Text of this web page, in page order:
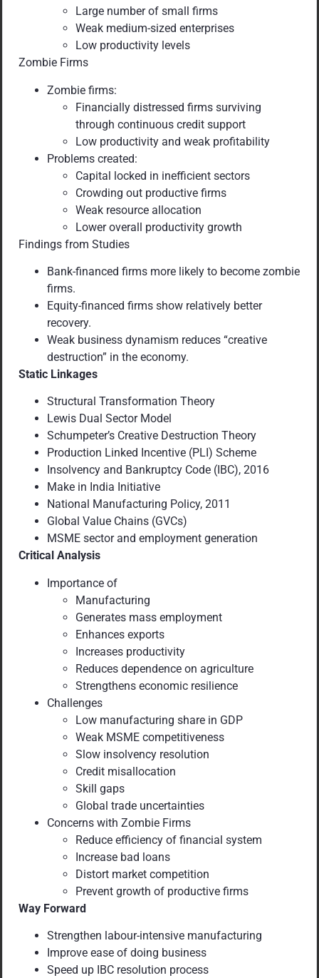
Large number of small firms
Weak medium-sized enterprises
Low productivity levels
Zombie Firms
Zombie firms:
Financially distressed firms surviving
through continuous credit support
Low productivity and weak profitability
Problems created:
Capital locked in inefficient sectors
Crowding out productive firms
Weak resource allocation
Lower overall productivity growth
Findings from Studies
Bank-financed firms more likely to become zombie
firms.
Equity-financed firms show relatively better
recovery.
Weak business dynamism reduces “creative
destruction” in the economy.
Static Linkages
Structural Transformation Theory
Lewis Dual Sector Model
Schumpeter’s Creative Destruction Theory
Production Linked Incentive (PLI) Scheme
Insolvency and Bankruptcy Code (IBC), 2016
Make in India Initiative
National Manufacturing Policy, 2011
Global Value Chains (GVCs)
MSME sector and employment generation
Critical Analysis
Importance of
Manufacturing
Generates mass employment
Enhances exports
Increases productivity
Reduces dependence on agriculture
Strengthens economic resilience
Challenges
Low manufacturing share in GDP
Weak MSME competitiveness
Slow insolvency resolution
Credit misallocation
Skill gaps
Global trade uncertainties
Concerns with Zombie Firms
Reduce efficiency of financial system
Increase bad loans
Distort market competition
Prevent growth of productive firms
Way Forward
Strengthen labour-intensive manufacturing
Improve ease of doing business
Speed up IBC resolution process